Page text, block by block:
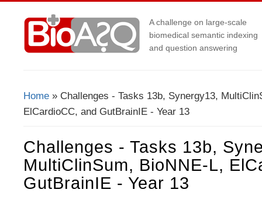
A challenge on large-scale
biomedical semantic indexing
and question answering
You Are Here
Home » Challenges - Tasks 13b, Synergy13,
ElCardioCC, and GutBrainIE - Year 13
Challenges - Tasks 13b,
MultiClinSum, BioNNE-L,
GutBrainIE - Year 13